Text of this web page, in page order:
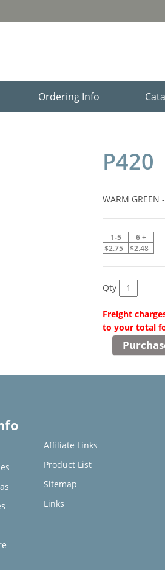
Ordering Info
P420
WARM GREEN
1-5
6 +
$2.75
$2.48
Qty
Freight
to your total
Affiliate Links
Product List
Sitemap
Links